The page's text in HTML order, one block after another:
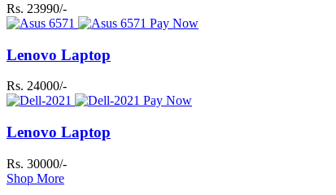
Rs. 23990/-
Pay Now
Lenovo Laptop
Rs. 24000/-
Pay Now
Lenovo Laptop
Rs. 30000/-
Shop More